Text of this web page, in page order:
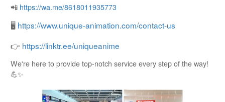
📲 https://wa.me/8618011935773
🖥 https://www.unique-animation.com/contact-us
👉 https://linktr.ee/uniqueanime
We're here to provide top-notch service every step of the way!
💪✨